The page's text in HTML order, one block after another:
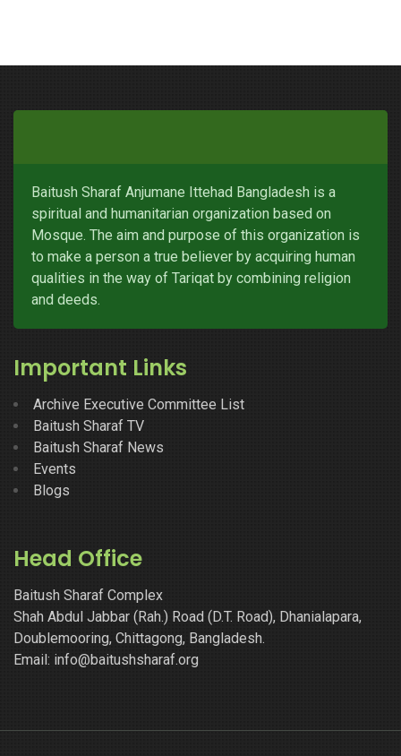
Baitush Sharaf Anjumane Ittehad Bangladesh is a
spiritual and humanitarian organization based on
Mosque. The aim and purpose of this organization is
to make a person a true believer by acquiring human
qualities in the way of Tariqat by combining religion
and deeds.
Important Links
Archive Executive Committee List
Baitush Sharaf TV
Baitush Sharaf News
Events
Blogs
Head Office
Baitush Sharaf Complex
Shah Abdul Jabbar (Rah.) Road (D.T. Road), Dhanialapara,
Doublemooring, Chittagong, Bangladesh.
Email: info@baitushsharaf.org